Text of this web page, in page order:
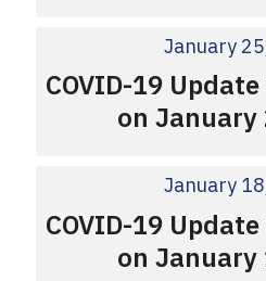
January
COVID-19
on January
January
COVID-19
on January